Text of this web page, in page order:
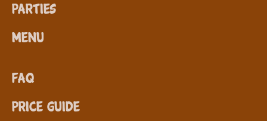
Parties
Menu
FAQ
Price Guide